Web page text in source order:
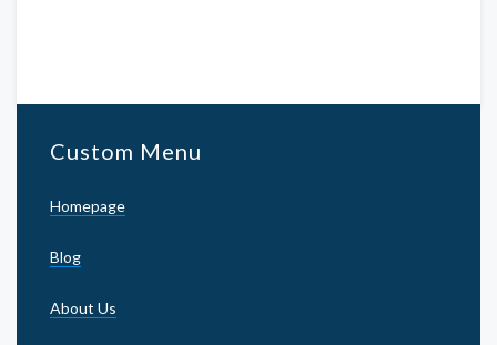
Custom Menu
Homepage
Blog
About Us